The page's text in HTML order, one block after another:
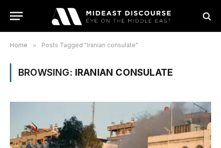
Home » Posts Tagged "Iranian consulate"
BROWSING: IRANIAN CONSULATE